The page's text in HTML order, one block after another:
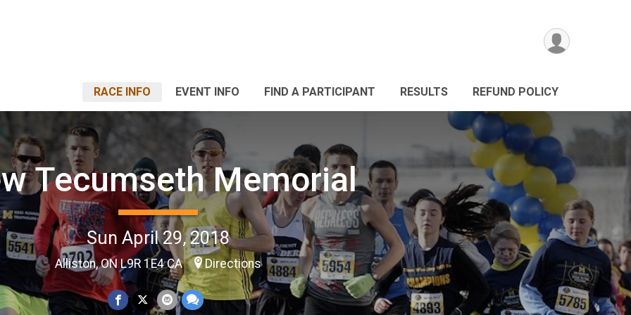
RACE INFO EVENT INFO FIND A PARTICIPANT RESULTS REFUND POLICY
Tecumseth Memorial
Sun April 29, 2018
Alliston, ON L9R 1E4 CA Directions